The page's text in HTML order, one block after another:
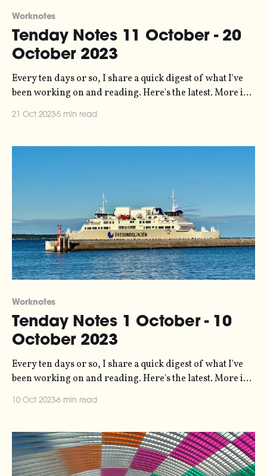
Worknotes
Tenday Notes 11 October - 20
October 2023
Every ten days or so, I share a quick digest of what I've
been working on and reading. Here's the latest. More in
21 Oct 20235 min read
Worknotes
Tenday Notes 1 October - 10
October 2023
Every ten days or so, I share a quick digest of what I've
been working on and reading. Here's the latest. More in
10 Oct 20236 min read